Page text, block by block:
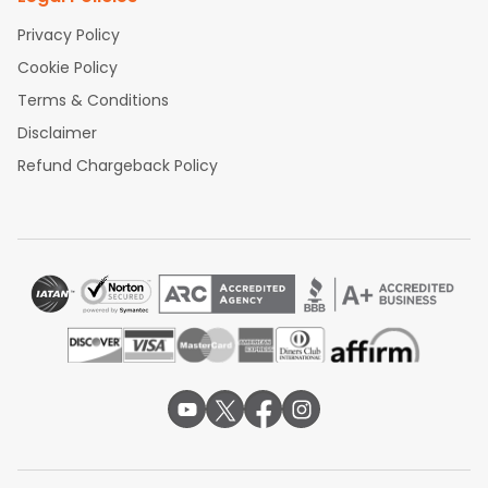
Privacy Policy
Cookie Policy
Terms & Conditions
Disclaimer
Refund Chargeback Policy